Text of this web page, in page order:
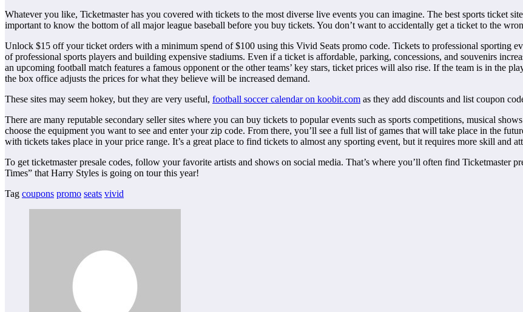
Whatever you like, Ticketmaster has you covered with tickets to the most diverse live events you can imagine. The best sports ticket
important to know the bottom of all major league baseball before you buy tickets. You don’t want to accidentally get a ticket to the
Unlock $15 off your ticket orders with a minimum spend of $100 using this Vivid Seats promo code. Tickets to professional sporting
of professional sports players and building expensive stadiums. Even if a ticket is affordable, parking, concessions, and souvenirs
an upcoming football match features a famous opponent or the other teams’ key stars, ticket prices will also rise. If the team is in the
the box office adjusts the prices for what they believe will be increased demand.
These sites may seem hokey, but they are very useful, football soccer calendar on koobit.com as they add discounts and list coupon
There are many reputable secondary seller sites where you can buy tickets to popular events such as sports competitions, musical
choose the equipment you want to see and enter your zip code. From there, you’ll see a full list of games that will take place in the
with tickets takes place in your price range. It’s a great place to find tickets to almost any sporting event, but it requires more skill and
To get ticketmaster presale codes, follow your favorite artists and shows on social media. That’s where you’ll often find Ticketmaster
Times” that Harry Styles is going on tour this year!
Tag coupons promo seats vivid